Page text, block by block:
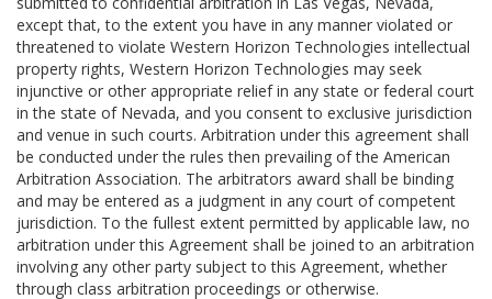
except that, to the extent you have in any manner violated or
threatened to violate Western Horizon Technologies intellectual
property rights, Western Horizon Technologies may seek
injunctive or other appropriate relief in any state or federal court
in the state of Nevada, and you consent to exclusive jurisdiction
and venue in such courts. Arbitration under this agreement shall
be conducted under the rules then prevailing of the American
Arbitration Association. The arbitrators award shall be binding
and may be entered as a judgment in any court of competent
jurisdiction. To the fullest extent permitted by applicable law, no
arbitration under this Agreement shall be joined to an arbitration
involving any other party subject to this Agreement, whether
through class arbitration proceedings or otherwise.